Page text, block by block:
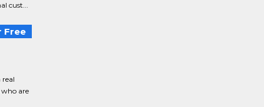
cust...
Free
real
are